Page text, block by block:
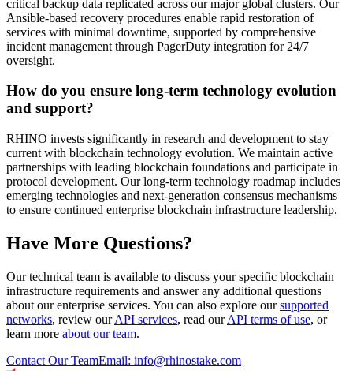
critical backup data replicated across our major global clusters. Our
Ansible-based recovery procedures enable rapid restoration of
services with minimal downtime, supported by comprehensive
incident management through PagerDuty integration for 24/7
oversight.
How do you ensure long-term technology evolution
and support?
RHINO invests significantly in research and development to stay
current with blockchain technology evolution. We maintain active
partnerships with leading blockchain foundations and participate in
protocol development. Our long-term technology roadmap includes
emerging technologies and next-generation consensus mechanisms
to ensure continued enterprise blockchain infrastructure leadership.
Have More Questions?
Our technical team is available to discuss your specific blockchain
infrastructure requirements and answer any additional questions
about our enterprise services. You can also explore our supported
networks, review our API services, read our API terms of use, or
learn more about our team.
Contact Our TeamEmail: info@rhinostake.com